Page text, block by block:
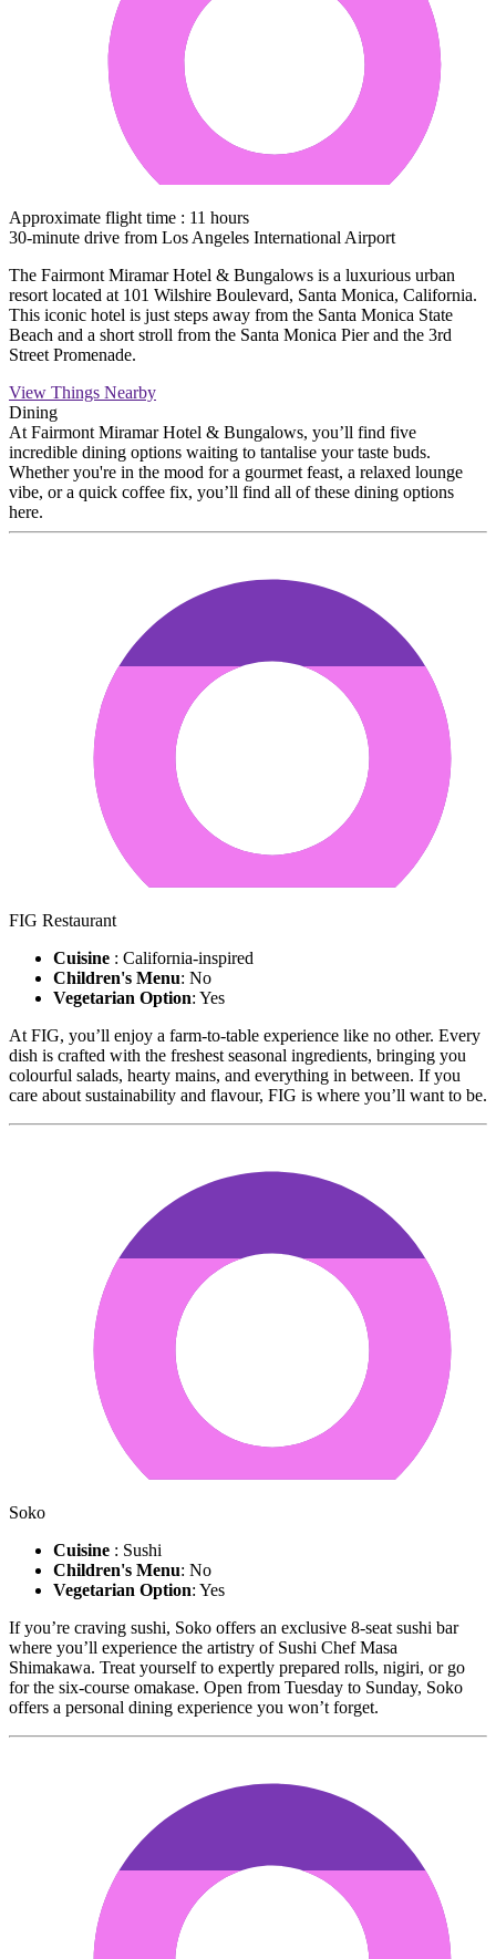
Approximate flight time : 11 hours
30-minute drive from Los Angeles International Airport
The Fairmont Miramar Hotel & Bungalows is a luxurious urban
resort located at 101 Wilshire Boulevard, Santa Monica, California.
This iconic hotel is just steps away from the Santa Monica State
Beach and a short stroll from the Santa Monica Pier and the 3rd
Street Promenade.
View Things Nearby
Dining
At Fairmont Miramar Hotel & Bungalows, you’ll find five
incredible dining options waiting to tantalise your taste buds.
Whether you're in the mood for a gourmet feast, a relaxed lounge
vibe, or a quick coffee fix, you’ll find all of these dining options
here.
FIG Restaurant
Cuisine : California-inspired
Children's Menu: No
Vegetarian Option: Yes
At FIG, you’ll enjoy a farm-to-table experience like no other. Every
dish is crafted with the freshest seasonal ingredients, bringing you
colourful salads, hearty mains, and everything in between. If you
care about sustainability and flavour, FIG is where you’ll want to be.
Soko
Cuisine : Sushi
Children's Menu: No
Vegetarian Option: Yes
If you’re craving sushi, Soko offers an exclusive 8-seat sushi bar
where you’ll experience the artistry of Sushi Chef Masa
Shimakawa. Treat yourself to expertly prepared rolls, nigiri, or go
for the six-course omakase. Open from Tuesday to Sunday, Soko
offers a personal dining experience you won’t forget.